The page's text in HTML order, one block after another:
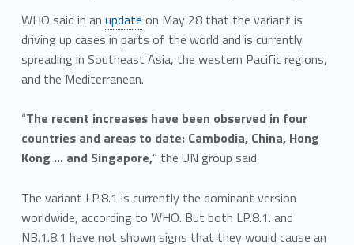
WHO said in an update on May 28 that the variant is
driving up cases in parts of the world and is currently
spreading in Southeast Asia, the western Pacific regions,
and the Mediterranean.
“The recent increases have been observed in four
countries and areas to date: Cambodia, China, Hong
Kong … and Singapore,” the UN group said.
The variant LP.8.1 is currently the dominant version
worldwide, according to WHO. But both LP.8.1. and
NB.1.8.1 have not shown signs that they would cause an